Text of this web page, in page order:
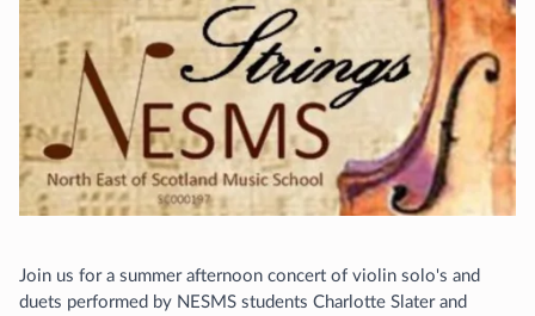
Join us for a summer afternoon concert of violin solo's and
duets performed by NESMS students Charlotte Slater and